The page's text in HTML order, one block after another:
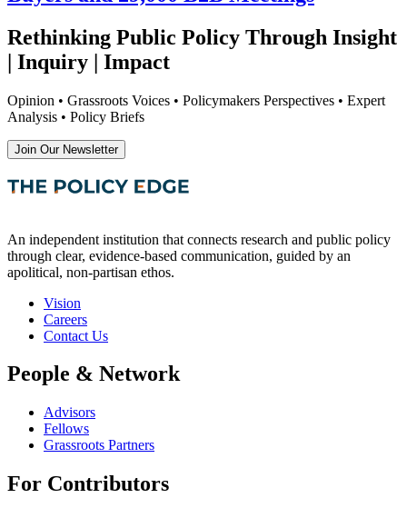
Rethinking Public Policy Through Insight
| Inquiry | Impact
Opinion • Grassroots Voices • Policymakers Perspectives • Expert
Analysis • Policy Briefs
Join Our Newsletter
An independent institution that connects research and public policy
through clear, evidence-based communication, guided by an
apolitical, non-partisan ethos.
Vision
Careers
Contact Us
People & Network
Advisors
Fellows
Grassroots Partners
For Contributors